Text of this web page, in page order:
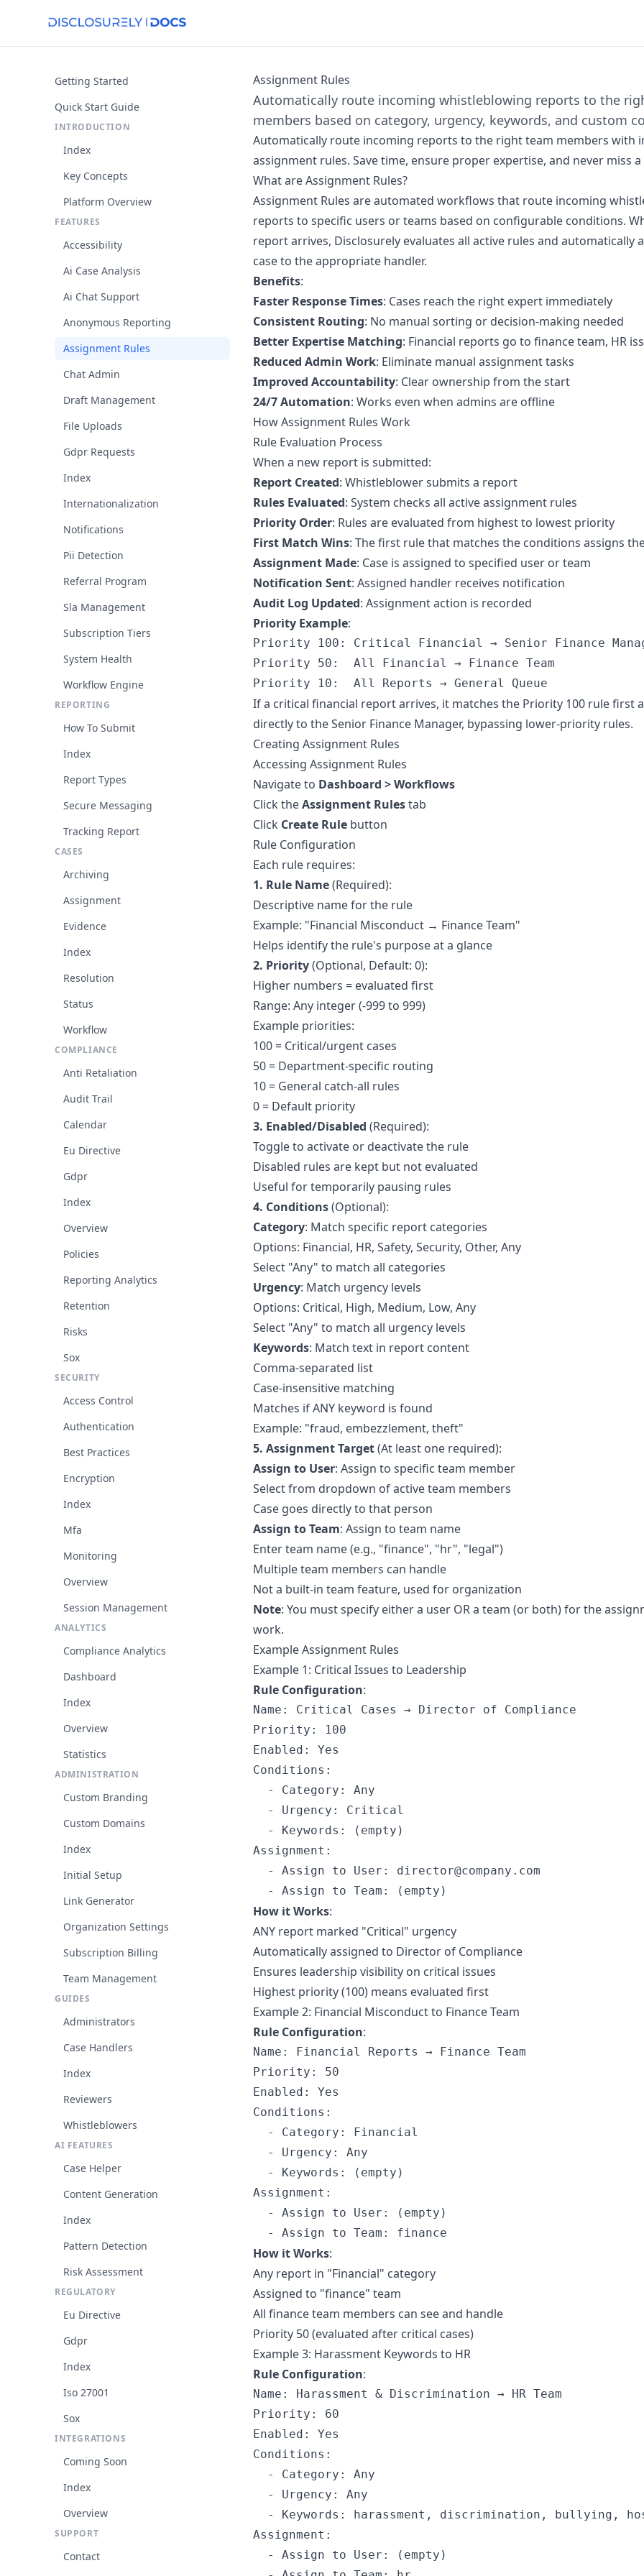
Getting Started
Quick Start Guide
INTRODUCTION
Index
Key Concepts
Platform Overview
FEATURES
Accessibility
Ai Case Analysis
Ai Chat Support
Anonymous Reporting
Assignment Rules
Chat Admin
Draft Management
File Uploads
Gdpr Requests
Index
Internationalization
Notifications
Pii Detection
Referral Program
Sla Management
Subscription Tiers
System Health
Workflow Engine
REPORTING
How To Submit
Index
Report Types
Secure Messaging
Tracking Report
CASES
Archiving
Assignment
Evidence
Index
Resolution
Status
Workflow
COMPLIANCE
Anti Retaliation
Audit Trail
Calendar
Eu Directive
Gdpr
Index
Overview
Policies
Reporting Analytics
Retention
Risks
Sox
SECURITY
Access Control
Authentication
Best Practices
Encryption
Index
Mfa
Monitoring
Overview
Session Management
ANALYTICS
Compliance Analytics
Dashboard
Index
Overview
Statistics
ADMINISTRATION
Custom Branding
Custom Domains
Index
Initial Setup
Link Generator
Organization Settings
Subscription Billing
Team Management
GUIDES
Administrators
Case Handlers
Index
Reviewers
Whistleblowers
AI FEATURES
Case Helper
Content Generation
Index
Pattern Detection
Risk Assessment
REGULATORY
Eu Directive
Gdpr
Index
Iso 27001
Sox
INTEGRATIONS
Coming Soon
Index
Overview
SUPPORT
Contact
Assignment Rules
Automatically route incoming whistleblowing reports to the
members based on category, urgency, keywords, and custom
Automatically route incoming reports to the right team members with
assignment rules. Save time, ensure proper expertise, and never miss a
What are Assignment Rules?
Assignment Rules are automated workflows that route incoming
reports to specific users or teams based on configurable conditions.
report arrives, Disclosurely evaluates all active rules and automatically
case to the appropriate handler.
Benefits:
Faster Response Times: Cases reach the right expert immediately
Consistent Routing: No manual sorting or decision-making needed
Better Expertise Matching: Financial reports go to finance team, HR
Reduced Admin Work: Eliminate manual assignment tasks
Improved Accountability: Clear ownership from the start
24/7 Automation: Works even when admins are offline
How Assignment Rules Work
Rule Evaluation Process
When a new report is submitted:
Report Created: Whistleblower submits a report
Rules Evaluated: System checks all active assignment rules
Priority Order: Rules are evaluated from highest to lowest priority
First Match Wins: The first rule that matches the conditions assigns
Assignment Made: Case is assigned to specified user or team
Notification Sent: Assigned handler receives notification
Audit Log Updated: Assignment action is recorded
Priority Example:
Priority 100: Critical Financial → Senior Finance
Priority 50:  All Financial → Finance Team
If a critical financial report arrives, it matches the Priority 100 rule first
directly to the Senior Finance Manager, bypassing lower-priority rules.
Creating Assignment Rules
Accessing Assignment Rules
Navigate to Dashboard > Workflows
Click theAssignment Rulestab
Click Create Rule button
Rule Configuration
Each rule requires:
1. Rule Name(Required):
Descriptive name for the rule
Example: "Financial Misconduct → Finance Team"
Helps identify the rule's purpose at a glance
2. Priority(Optional, Default: 0):
Higher numbers = evaluated first
Range: Any integer (-999 to 999)
Example priorities:
100 = Critical/urgent cases
50 = Department-specific routing
10 = General catch-all rules
0 = Default priority
3. Enabled/Disabled (Required):
Toggle to activate or deactivate the rule
Disabled rules are kept but not evaluated
Useful for temporarily pausing rules
4. Conditions(Optional):
Category: Match specific report categories
Options: Financial, HR, Safety, Security, Other, Any
Select "Any" to match all categories
Urgency: Match urgency levels
Options: Critical, High, Medium, Low, Any
Select "Any" to match all urgency levels
Keywords: Match text in report content
Comma-separated list
Case-insensitive matching
Matches if ANY keyword is found
Example: "fraud, embezzlement, theft"
5. Assignment Target(At least one required):
Assign to User: Assign to specific team member
Select from dropdown of active team members
Case goes directly to that person
Assign to Team: Assign to team name
Enter team name (e.g., "finance", "hr", "legal")
Multiple team members can handle
Not a built-in team feature, used for organization
Note: You must specify either a user OR a team (or both) for the
work.
Example Assignment Rules
Example 1: Critical Issues to Leadership
Rule Configuration:
Name: Critical Cases → Director of Compliance
Priority: 100
Enabled: Yes
Conditions:
  - Category: Any
  - Urgency: Critical
  - Keywords: (empty)
Assignment:
  - Assign to User: director@company.com
How it Works:
ANY report marked "Critical" urgency
Automatically assigned to Director of Compliance
Ensures leadership visibility on critical issues
Highest priority (100) means evaluated first
Example 2: Financial Misconduct to Finance Team
Rule Configuration:
Name: Financial Reports → Finance Team
Priority: 50
Enabled: Yes
Conditions:
  - Category: Financial
  - Urgency: Any
  - Keywords: (empty)
Assignment:
  - Assign to User: (empty)
How it Works:
Any report in "Financial" category
Assigned to "finance" team
All finance team members can see and handle
Priority 50 (evaluated after critical cases)
Example 3: Harassment Keywords to HR
Rule Configuration:
Name: Harassment & Discrimination → HR Team
Priority: 60
Enabled: Yes
Conditions:
  - Category: Any
  - Urgency: Any
- Keywords: harassment, discrimination, bullying,
Assignment:
  - Assign to User: (empty)